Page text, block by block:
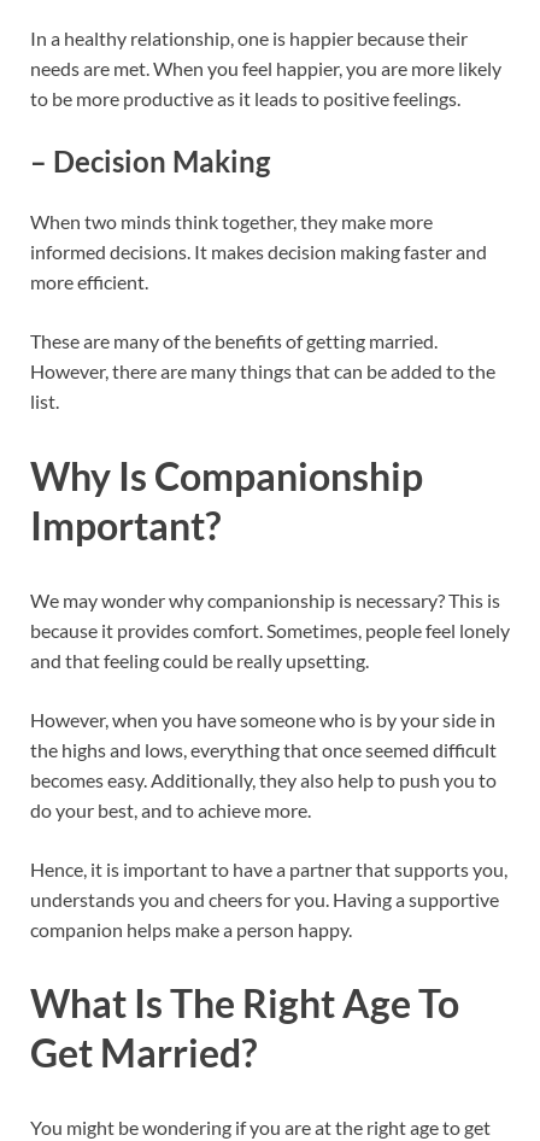
In a healthy relationship, one is happier because their
needs are met. When you feel happier, you are more likely
to be more productive as it leads to positive feelings.
– Decision Making
When two minds think together, they make more
informed decisions. It makes decision making faster and
more efficient.
These are many of the benefits of getting married.
However, there are many things that can be added to the
list.
Why Is Companionship
Important?
We may wonder why companionship is necessary? This is
because it provides comfort. Sometimes, people feel lonely
and that feeling could be really upsetting.
However, when you have someone who is by your side in
the highs and lows, everything that once seemed difficult
becomes easy. Additionally, they also help to push you to
do your best, and to achieve more.
Hence, it is important to have a partner that supports you,
understands you and cheers for you. Having a supportive
companion helps make a person happy.
What Is The Right Age To
Get Married?
You might be wondering if you are at the right age to get